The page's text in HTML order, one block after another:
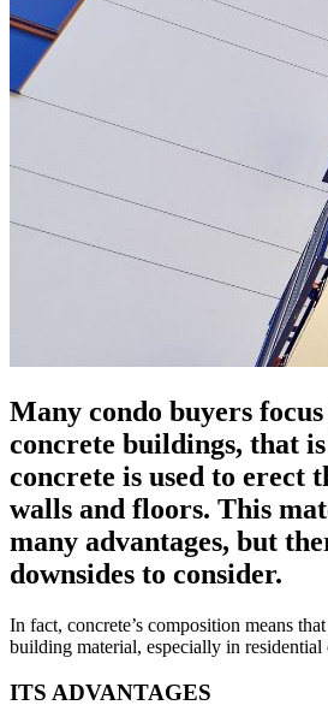
Many condo buyers
concrete buildings, that
concrete is used to erect
walls and floors. This
many advantages, but
downsides to consider.
In fact, concrete’s composition means
building material, especially in residential
ITS ADVANTAGES